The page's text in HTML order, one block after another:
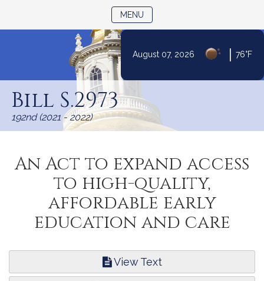
Content
August 07, 2026 76°F
MENU
Bill S.2973
192nd (2021 - 2022)
An Act to expand access
to high-quality,
affordable early
education and care
View Text